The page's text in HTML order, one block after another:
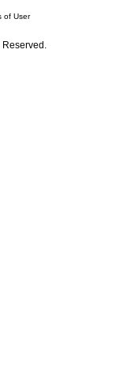
of User
Reserved.